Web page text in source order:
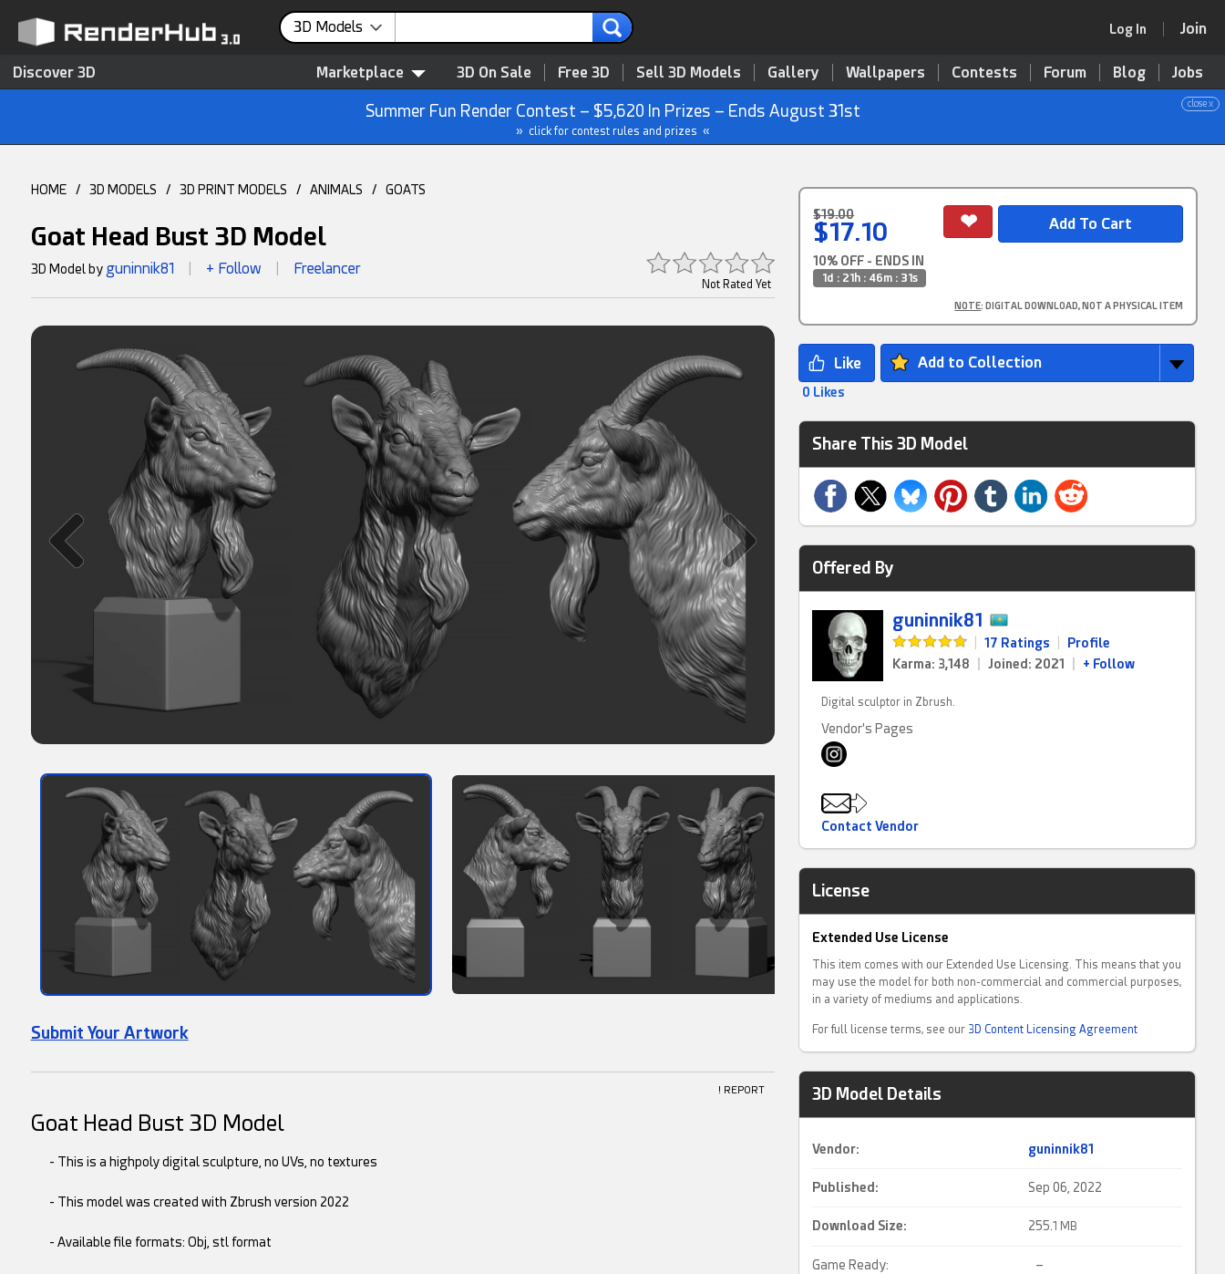
3D Models Log In Join
Discover 3D Marketplace 3D On Sale Free 3D Sell 3D Models Gallery Wallpapers Contests Forum Blog Jobs
close x
Summer Fun Render Contest – $5,620 In Prizes – Ends August 31st
» click for contest rules and prizes «
HOME / 3D MODELS / 3D PRINT MODELS / ANIMALS / GOATS
Goat Head Bust 3D Model
Not Rated Yet
3D Model by guninnik81 + Follow Freelancer
Submit Your Artwork
! REPORT
$19.00
$17.10
10% OFF - ENDS IN
1d : 21h : 46m : 30s
NOTE: DIGITAL DOWNLOAD, NOT A PHYSICAL ITEM
Add to Collection
0 Likes
Share This 3D Model
Offered By
guninnik81
17 Ratings
Profile
Karma: 3,148
Joined: 2021 + Follow
Digital sculptor in Zbrush.
Vendor's Pages
Contact Vendor
License
Extended Use License
This item comes with our Extended Use Licensing. This means that you
may use the model for both non-commercial and commercial purposes,
in a variety of mediums and applications.
For full license terms, see our 3D Content Licensing Agreement
3D Model Details
Vendor: guninnik81
Published: Sep 06, 2022
Download Size: 255.1 MB
Game Ready: –
Goat Head Bust 3D Model
- This is a highpoly digital sculpture, no UVs, no textures
- This model was created with Zbrush version 2022
- Available file formats: Obj, stl format